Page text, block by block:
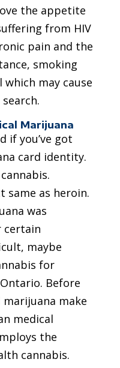
the appetite
from HIV
pain and the
smoking
may cause
Marijuana
if you’ve got
card identity.
same as heroin.
was
certain
maybe
for
Before
marijuana make
medical
the
cannabis.